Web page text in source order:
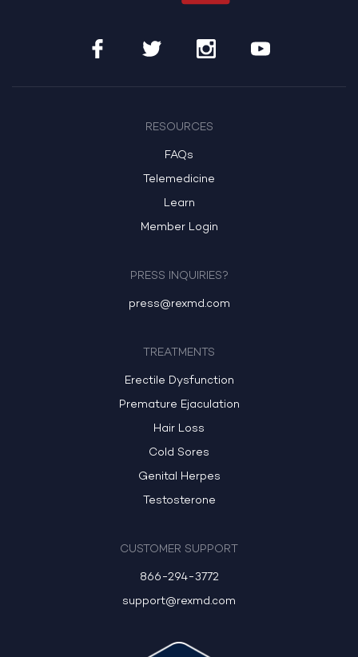
RESOURCES
FAQs
Telemedicine
Learn
Member Login
PRESS INQUIRIES?
press@rexmd.com
TREATMENTS
Erectile Dysfunction
Premature Ejaculation
Hair Loss
Cold Sores
Genital Herpes
Testosterone
CUSTOMER SUPPORT
866-294-3772
support@rexmd.com